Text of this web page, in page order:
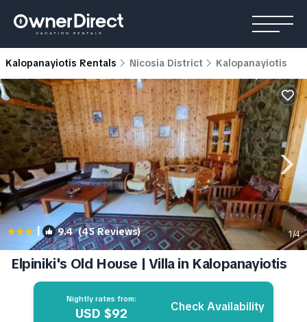
Kalopanayiotis Rentals Nicosia District Kalopanayiotis
| 9.4(45 Reviews) 1/4
Elpiniki's Old House | Villa in Kalopanayiotis
Nightly rates from:
USD $92 Check Availability